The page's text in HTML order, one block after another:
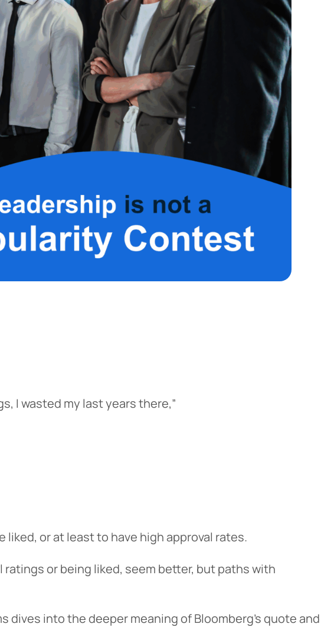
I wasted my last years there,”
or at least to have high approval rates.
ratings or being liked, seem better, but paths with
dives into the deeper meaning of Bloomberg’s quote and